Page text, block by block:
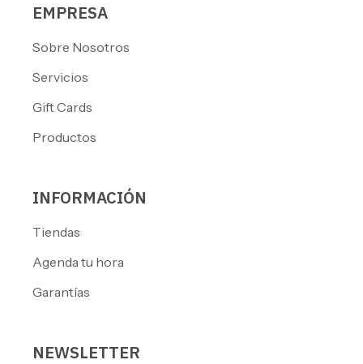
EMPRESA
Sobre Nosotros
Servicios
Gift Cards
Productos
INFORMACIÓN
Tiendas
Agenda tu hora
Garantías
NEWSLETTER